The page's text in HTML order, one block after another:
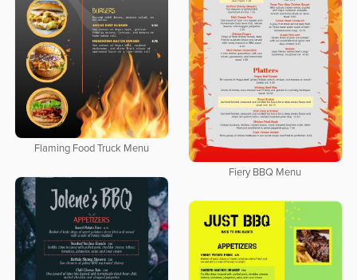
Fiery BBQ Menu
Flaming Food Truck Menu